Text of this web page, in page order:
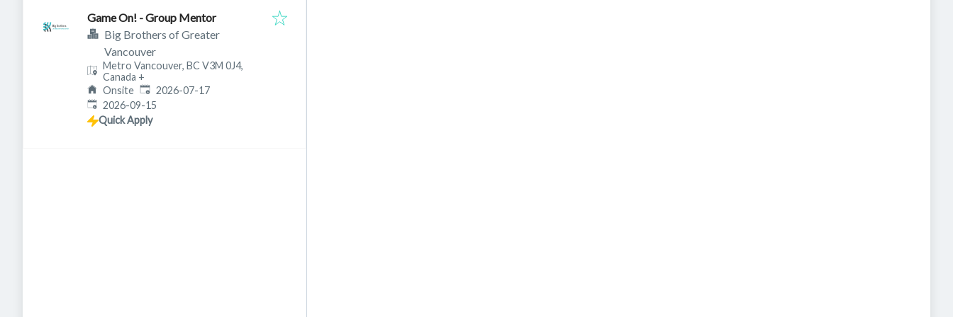
Game On! - Group Mentor
Big Brothers of Greater
Vancouver
Metro Vancouver, BC V3M 0J4,
Canada +
Onsite Published:
2026-07-17
Expires:
2026-09-15
Quick Apply